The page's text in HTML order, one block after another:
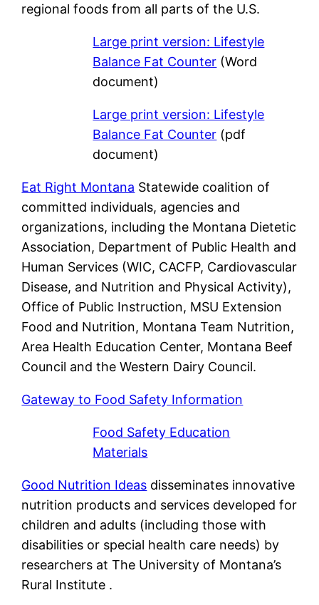
regional foods from all parts of the U.S.
Large print version: Lifestyle
Balance Fat Counter (Word
document)
Large print version: Lifestyle
Balance Fat Counter (pdf
document)
Eat Right Montana Statewide coalition of
committed individuals, agencies and
organizations, including the Montana Dietetic
Association, Department of Public Health and
Human Services (WIC, CACFP, Cardiovascular
Disease, and Nutrition and Physical Activity),
Office of Public Instruction, MSU Extension
Food and Nutrition, Montana Team Nutrition,
Area Health Education Center, Montana Beef
Council and the Western Dairy Council.
Gateway to Food Safety Information
Food Safety Education
Materials
Good Nutrition Ideas disseminates innovative
nutrition products and services developed for
children and adults (including those with
disabilities or special health care needs) by
researchers at The University of Montana’s
Rural Institute .